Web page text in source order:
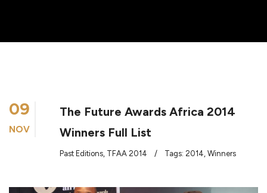
09
NOV
The Future Awards Africa 2014
Winners Full List
Past Editions, TFAA 2014 / Tags: 2014, Winners